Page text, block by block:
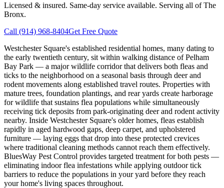
Licensed & insured. Same-day service available. Serving all ofThe
Bronx.
Call (914) 968-8404Get Free Quote
Westchester Square's established residential homes, many dating to
the early twentieth century, sit within walking distance of Pelham
Bay Park — a major wildlife corridor that delivers both fleas and
ticks to the neighborhood on a seasonal basis through deer and
rodent movements along established travel routes. Properties with
mature trees, foundation plantings, and rear yards create harborage
for wildlife that sustains flea populations while simultaneously
receiving tick deposits from park-originating deer and rodent activity
nearby. Inside Westchester Square's older homes, fleas establish
rapidly in aged hardwood gaps, deep carpet, and upholstered
furniture — laying eggs that drop into these protected crevices
where traditional cleaning methods cannot reach them effectively.
BluesWay Pest Control provides targeted treatment for both pests —
eliminating indoor flea infestations while applying outdoor tick
barriers to reduce the populations in your yard before they reach
your home's living spaces throughout.